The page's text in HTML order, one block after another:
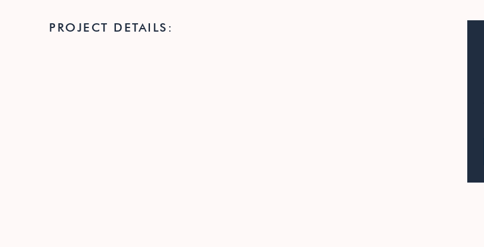
PROJECT DETAILS: